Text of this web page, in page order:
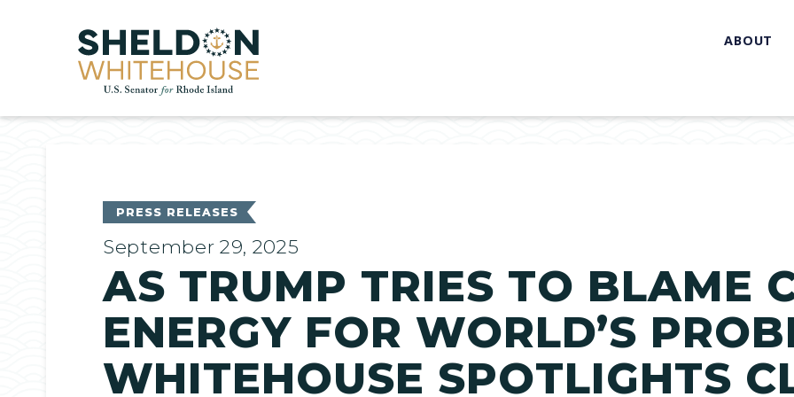
Home ABOUT
PRESS RELEASES
September 29, 2025
AS TRUMP TRIES TO BLAME
ENERGY FOR WORLD’S
WHITEHOUSE SPOTLIGHTS